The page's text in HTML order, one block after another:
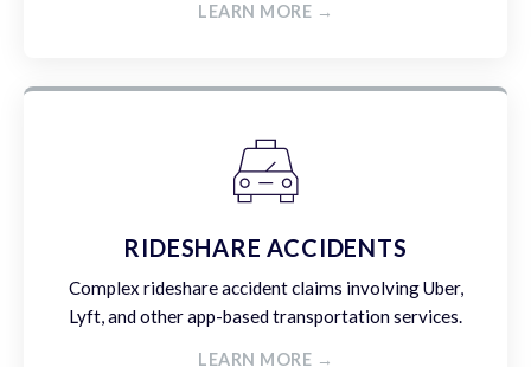
LEARN MORE →
RIDESHARE ACCIDENTS
Complex rideshare accident claims involving Uber,
Lyft, and other app-based transportation services.
LEARN MORE →